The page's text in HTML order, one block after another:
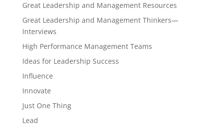
Great Leadership and Management Resources
Great Leadership and Management Thinkers—
Interviews
High Performance Management Teams
Ideas for Leadership Success
Influence
Innovate
Just One Thing
Lead